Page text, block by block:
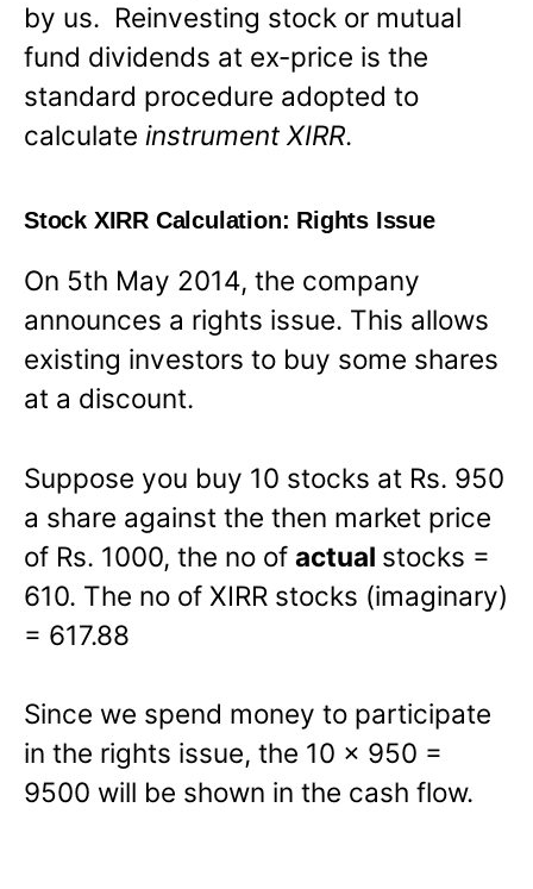
by us. Reinvesting stock or mutual
fund dividends at ex-price is the
standard procedure adopted to
calculate instrument XIRR.
Stock XIRR Calculation: Rights Issue
On 5th May 2014, the company
announces a rights issue. This allows
existing investors to buy some shares
at a discount.
Suppose you buy 10 stocks at Rs. 950
a share against the then market price
of Rs. 1000, the no of actual stocks =
610. The no of XIRR stocks (imaginary)
= 617.88
Since we spend money to participate
in the rights issue, the 10 x 950 =
9500 will be shown in the cash flow.